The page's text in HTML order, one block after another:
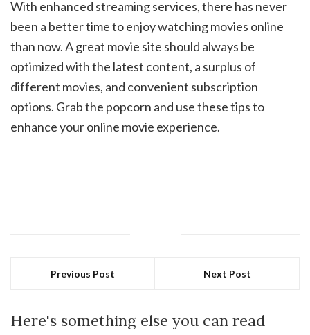
With enhanced streaming services, there has never
been a better time to enjoy watching movies online
than now. A great movie site should always be
optimized with the latest content, a surplus of
different movies, and convenient subscription
options. Grab the popcorn and use these tips to
enhance your online movie experience.
Previous Post Next Post
Here's something else you can read